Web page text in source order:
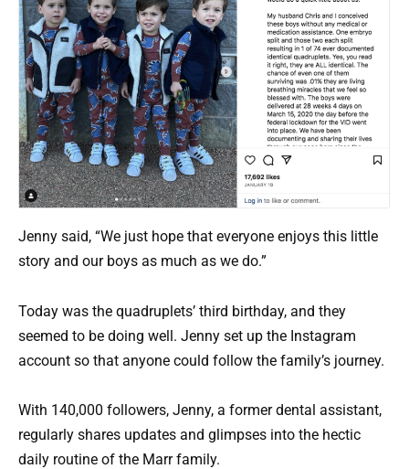
Jenny said, “We just hope that everyone enjoys this little
story and our boys as much as we do.”
Today was the quadruplets’ third birthday, and they
seemed to be doing well. Jenny set up the Instagram
account so that anyone could follow the family’s journey.
With 140,000 followers, Jenny, a former dental assistant,
regularly shares updates and glimpses into the hectic
daily routine of the Marr family.